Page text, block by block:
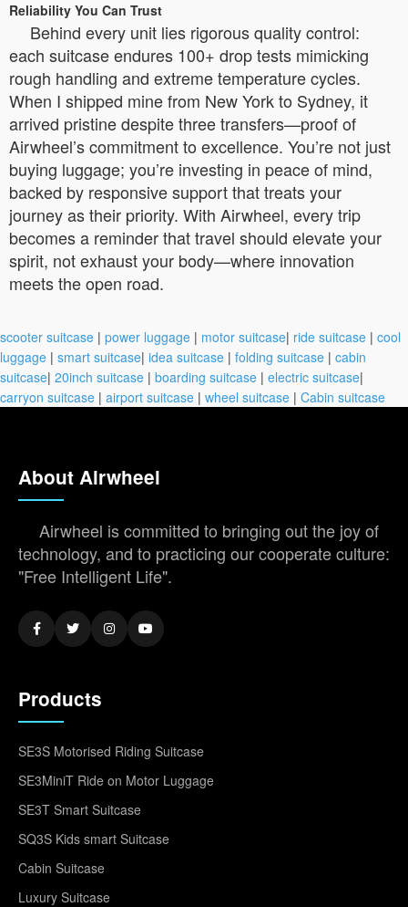
Reliability You Can Trust
Behind every unit lies rigorous quality control:
each suitcase endures 100+ drop tests mimicking
rough handling and extreme temperature cycles.
When I shipped mine from New York to Sydney, it
arrived pristine despite three transfers—proof of
Airwheel’s commitment to excellence. You’re not just
buying luggage; you’re investing in peace of mind,
backed by responsive support that treats your
journey as their priority. With Airwheel, every trip
becomes a reminder that travel should elevate your
spirit, not exhaust your body—where innovation
meets the open road.
scooter suitcase | power luggage | motor suitcase| ride suitcase | cool
luggage | smart suitcase| idea suitcase | folding suitcase | cabin
suitcase| 20inch suitcase | boarding suitcase | electric suitcase|
carryon suitcase | airport suitcase | wheel suitcase | Cabin suitcase
About Airwheel
Airwheel is committed to bringing out the joy of
technology, and to practicing our cooperate culture:
"Free Intelligent Life".
Products
SE3S Motorised Riding Suitcase
SE3MiniT Ride on Motor Luggage
SE3T Smart Suitcase
SQ3S Kids smart Suitcase
Cabin Suitcase
Luxury Suitcase